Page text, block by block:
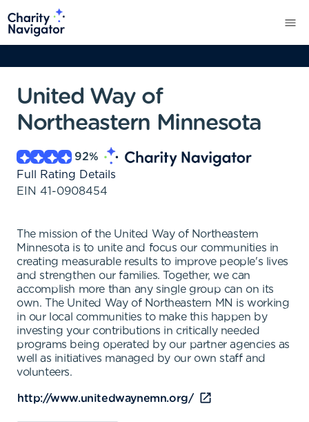
United Way of
Northeastern Minnesota
92%
Full Rating Details
EIN 41-0908454
The mission of the United Way of Northeastern
Minnesota is to unite and focus our communities in
creating measurable results to improve people's lives
and strengthen our families. Together, we can
accomplish more than any single group can on its
own. The United Way of Northeastern MN is working
in our local communities to make this happen by
investing your contributions in critically needed
programs being operated by our partner agencies as
well as initiatives managed by our own staff and
volunteers.
http://www.unitedwaynemn.org/